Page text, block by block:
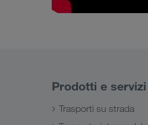
Prodotti e servizi
Trasporti su strada